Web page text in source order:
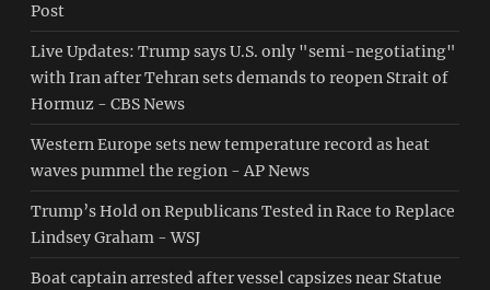
Post
Live Updates: Trump says U.S. only "semi-negotiating"
with Iran after Tehran sets demands to reopen Strait of
Hormuz - CBS News
Western Europe sets new temperature record as heat
waves pummel the region - AP News
Trump’s Hold on Republicans Tested in Race to Replace
Lindsey Graham - WSJ
Boat captain arrested after vessel capsizes near Statue